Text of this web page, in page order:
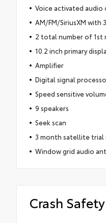
Voice activated
AM/FM/SiriusXM with
2 total number of 1st
10.2 inch primary
Amplifier
Digital signal
Speed sensitive
9 speakers
Seek scan
3 month satellite trial
Window grid audio
Crash